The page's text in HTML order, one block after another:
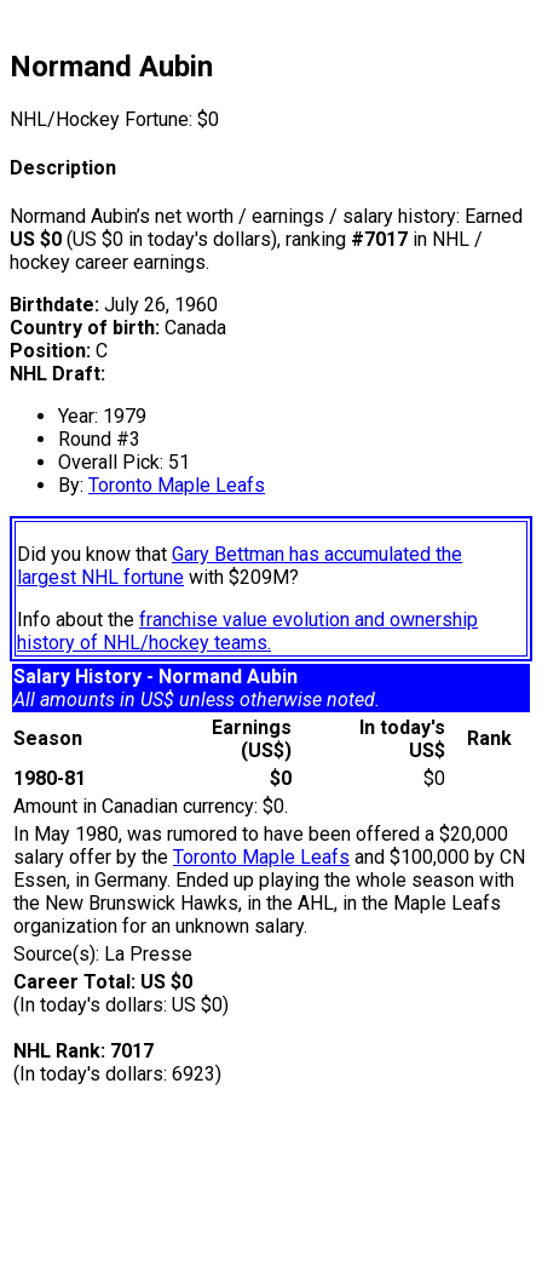
Normand Aubin
NHL/Hockey Fortune: $0
Description
Normand Aubin’s net worth / earnings / salary history: Earned
US $0 (US $0 in today's dollars), ranking #7017 in NHL /
hockey career earnings.
Birthdate: July 26, 1960
Country of birth: Canada
Position: C
NHL Draft:
Year: 1979
Round #3
Overall Pick: 51
By: Toronto Maple Leafs
Did you know that Gary Bettman has accumulated the
largest NHL fortune with $209M?
Info about the franchise value evolution and ownership
history of NHL/hockey teams.
Salary History - Normand Aubin
All amounts in US$ unless otherwise noted.
Season
Earnings
(US$)
In today's
US$
Rank
1980-81
$0
$0
Amount in Canadian currency: $0.
In May 1980, was rumored to have been offered a $20,000
salary offer by the Toronto Maple Leafs and $100,000 by CN
Essen, in Germany. Ended up playing the whole season with
the New Brunswick Hawks, in the AHL, in the Maple Leafs
organization for an unknown salary.
Source(s): La Presse
Career Total: US $0
(In today's dollars: US $0)
NHL Rank: 7017
(In today's dollars: 6923)